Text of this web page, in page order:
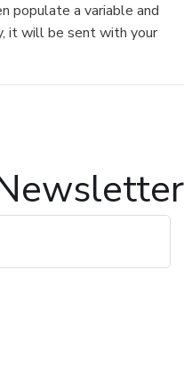
populate a variable and
it will be sent with your